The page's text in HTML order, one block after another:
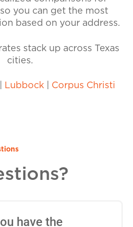
you can get the most
based on your address.
stack up across Texas
cities.
Lubbock Corpus Christi
have the